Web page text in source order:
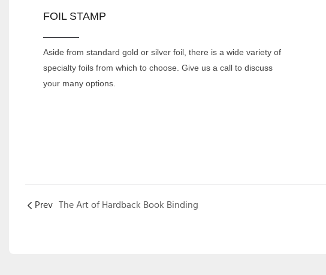
FOIL STAMP
Aside from standard gold or silver foil, there is a wide variety of
specialty foils from which to choose. Give us a call to discuss
your many options.
Prev The Art of Hardback Book Binding